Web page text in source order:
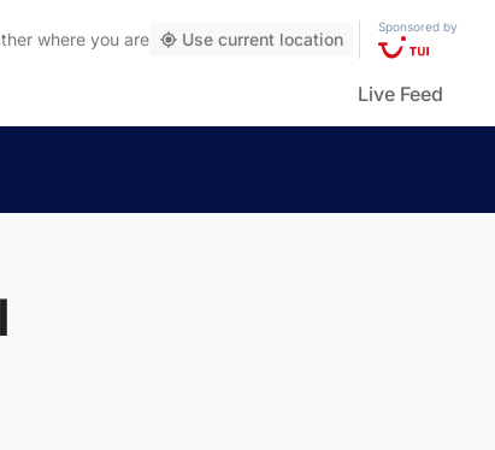
where you are Use current location
Sponsored by
Live Feed